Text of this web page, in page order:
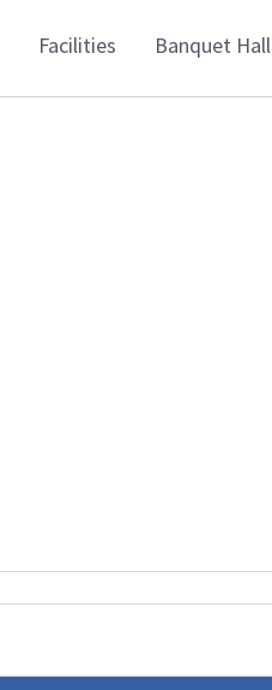
Facilities Banquet Hall